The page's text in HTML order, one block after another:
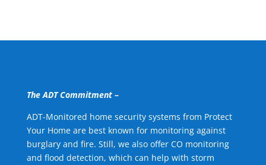
The ADT Commitment –
ADT-Monitored home security systems from Protect
Your Home are best known for monitoring against
burglary and fire. Still, we also offer CO monitoring
and flood detection, which can help with storm